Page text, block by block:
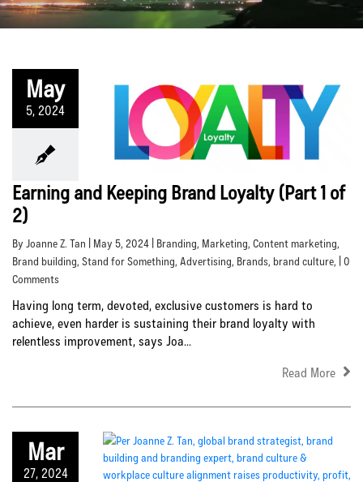
May
5, 2024
Earning and Keeping Brand Loyalty (Part 1 of
2)
By Joanne Z. Tan | May 5, 2024 | Branding, Marketing, Content marketing,
Brand building, Stand for Something, Advertising, Brands, brand culture, | 0
Comments
Having long term, devoted, exclusive customers is hard to
achieve, even harder is sustaining their brand loyalty with
relentless improvement, says Joa...
Read More
Mar
27, 2024